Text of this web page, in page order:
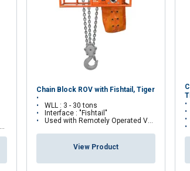
Chain Block ROV with Fishtail, Tiger
WLL : 3 - 30 tons
Interface : "Fishtail"
Used with Remotely Operated Vehicles (ROV)
View Product
Targeting Functionality
DECLINE ALL